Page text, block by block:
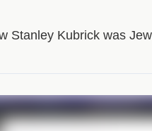
Stanley Kubrick was